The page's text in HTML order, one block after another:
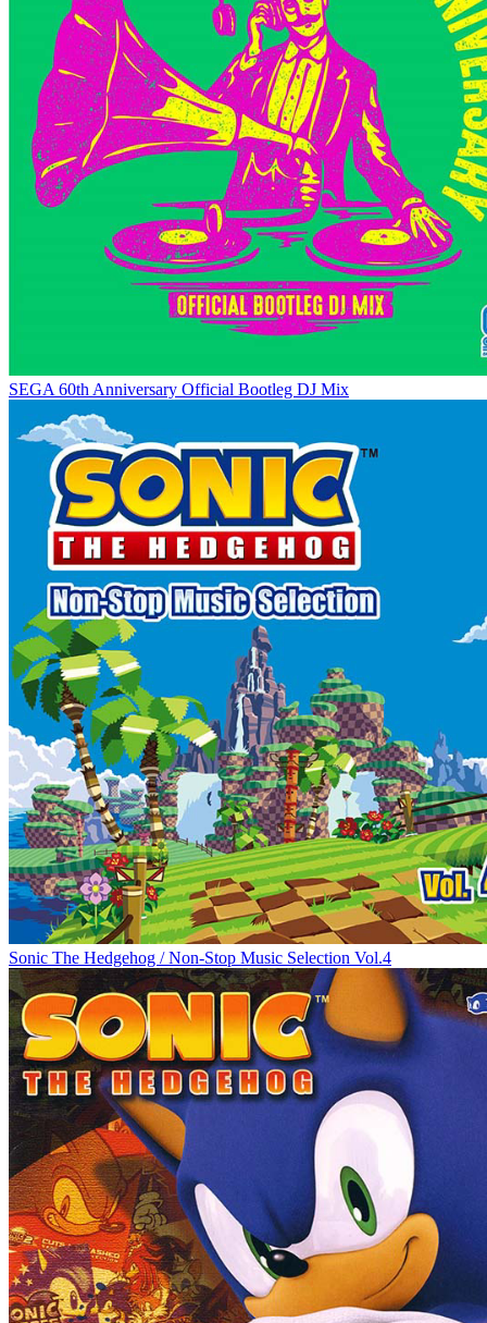
SEGA 60th Anniversary Official Bootleg DJ Mix
Sonic The Hedgehog / Non-Stop Music Selection Vol.4